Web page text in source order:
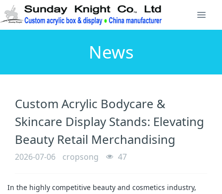
News
Custom Acrylic Bodycare &
Skincare Display Stands: Elevating
Beauty Retail Merchandising
2026-07-06 cropsong 47
In the highly competitive beauty and cosmetics industry,